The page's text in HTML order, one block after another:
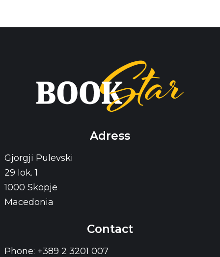
Adress
Gjorgji Pulevski
29 lok. 1
1000 Skopje
Macedonia
Contact
Phone: +389 2 3201 007